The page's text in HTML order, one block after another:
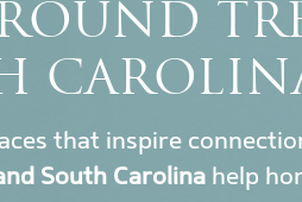
that inspire
South Carolina help